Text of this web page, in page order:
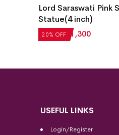
20% OFF
Lord Saraswati Pink
Statue(4 inch)
₹1,625 ₹ 1,300
USEFUL LINKS
Login/Register